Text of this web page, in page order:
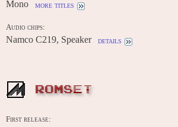
Mono more titles
Audio chips:
Namco C219, Speaker details
ROMSET
First release: